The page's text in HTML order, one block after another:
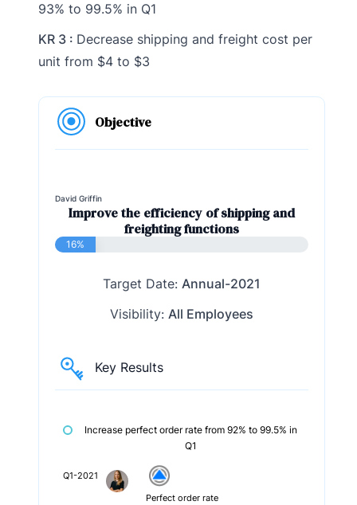
93% to 99.5% in Q1
KR 3 : Decrease shipping and freight cost per
unit from $4 to $3
Objective
David Griffin
Improve the efficiency of shipping and
freighting functions
16%
Target Date: Annual-2021
Visibility: All Employees
Key Results
Increase perfect order rate from 92% to 99.5% in
Q1
Q1-2021
Perfect order rate